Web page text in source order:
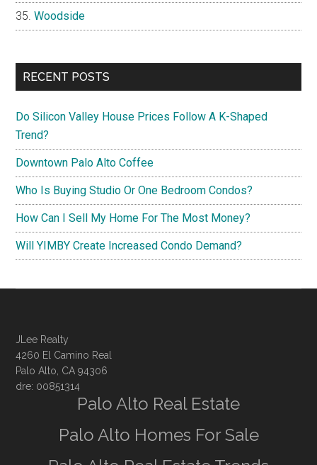
Woodside
RECENT POSTS
Do Silicon Valley House Prices Follow A K-Shaped
Trend?
Downtown Palo Alto Coffee
Who Is Buying Studio Or One Bedroom Condos?
How Can I Sell My Home For The Most Money?
Will YIMBY Create Increased Condo Demand?
JLee Realty
4260 El Camino Real
Palo Alto, CA 94306
dre: 00851314
Palo Alto Real Estate
Palo Alto Homes For Sale